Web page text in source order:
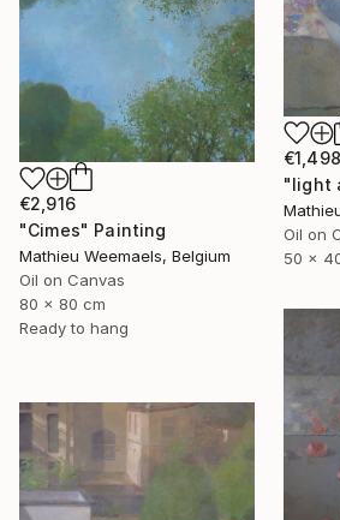
€2,916
"Cimes" Painting
Mathieu Weemaels, Belgium
Oil on Canvas
80 x 80 cm
Ready to hang
€1,498
Oil on
50 x